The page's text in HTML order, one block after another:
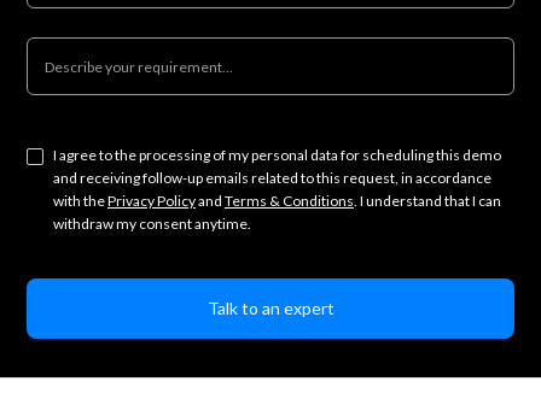
I agree to the processing of my personal data for scheduling this demo
and receiving follow-up emails related to this request, in accordance
with thePrivacy Policyand Terms & Conditions. I understand that I can
withdraw my consent anytime.